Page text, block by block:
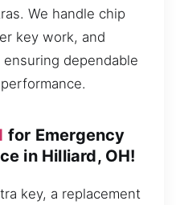
We handle chip
key work, and
dependable
for Emergency
in Hilliard, OH!
key, a replacement